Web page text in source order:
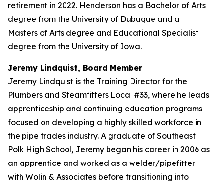
retirement in 2022. Henderson has a Bachelor of Arts
degree from the University of Dubuque and a
Masters of Arts degree and Educational Specialist
degree from the University of Iowa.
Jeremy Lindquist, Board Member
Jeremy Lindquist is the Training Director for the
Plumbers and Steamfitters Local #33, where he leads
apprenticeship and continuing education programs
focused on developing a highly skilled workforce in
the pipe trades industry. A graduate of Southeast
Polk High School, Jeremy began his career in 2006 as
an apprentice and worked as a welder/pipefitter
with Wolin & Associates before transitioning into